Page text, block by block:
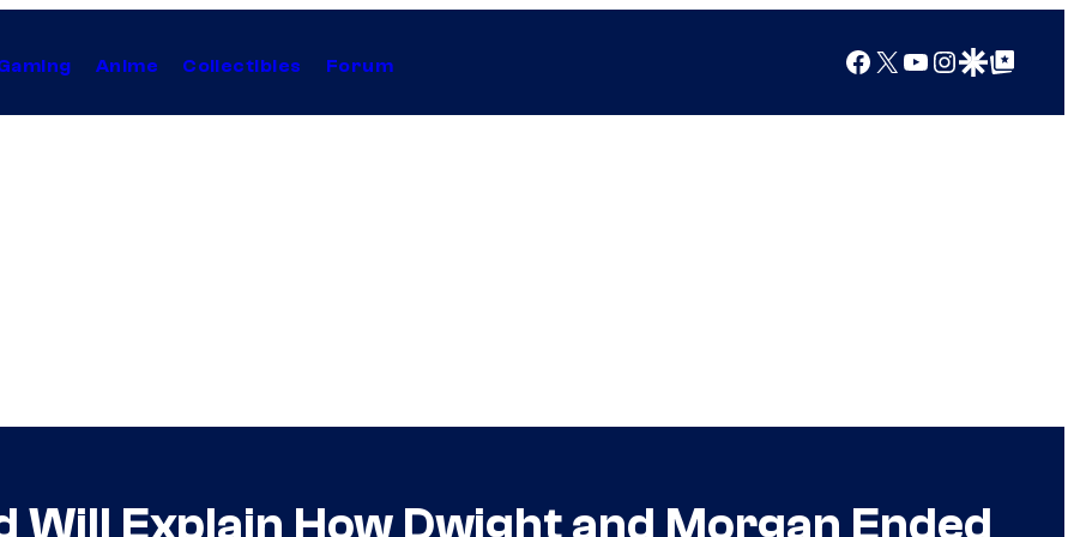
Anime Collectibles Forum Facebook
X YouTube
Instagram
Google Discover
Google Top Posts
Will Explain How Dwight and Morgan Ended